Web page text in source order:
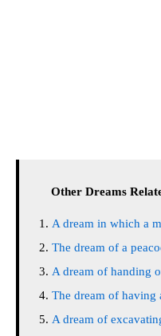
Other Dreams
A dream in which a
The dream of a
A dream of handing
The dream of having
A dream of